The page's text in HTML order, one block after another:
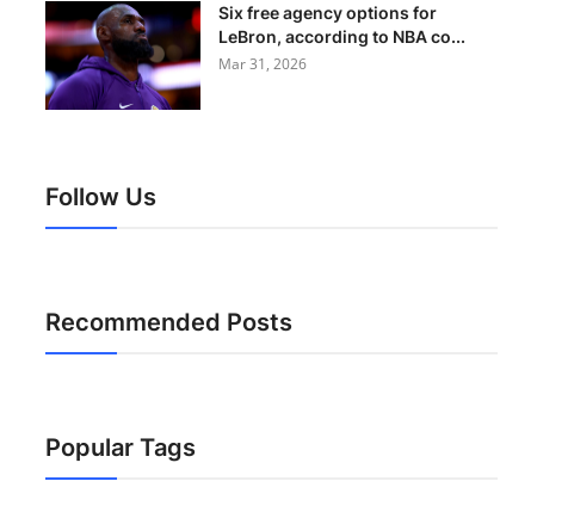
Six free agency options for
LeBron, according to NBA co...
Mar 31, 2026
Follow Us
Recommended Posts
Popular Tags